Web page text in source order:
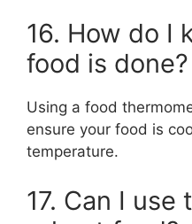
16. How do I
food is done?
Using a food
ensure your food is
temperature.
17. Can I